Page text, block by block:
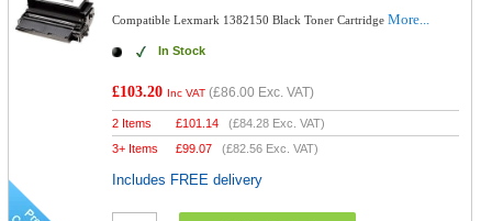
Compatible Lexmark 1382150 Black Toner CartridgeMore...
In Stock
£103.20 Inc VAT (£86.00 Exc. VAT)
2 Items £101.14 (£84.28 Exc. VAT)
3+ Items
£99.07 (£82.56 Exc. VAT)
Includes FREE delivery